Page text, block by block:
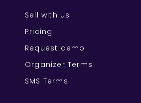
Sell with us
Pricing
Request demo
Organizer Terms
SMS Terms